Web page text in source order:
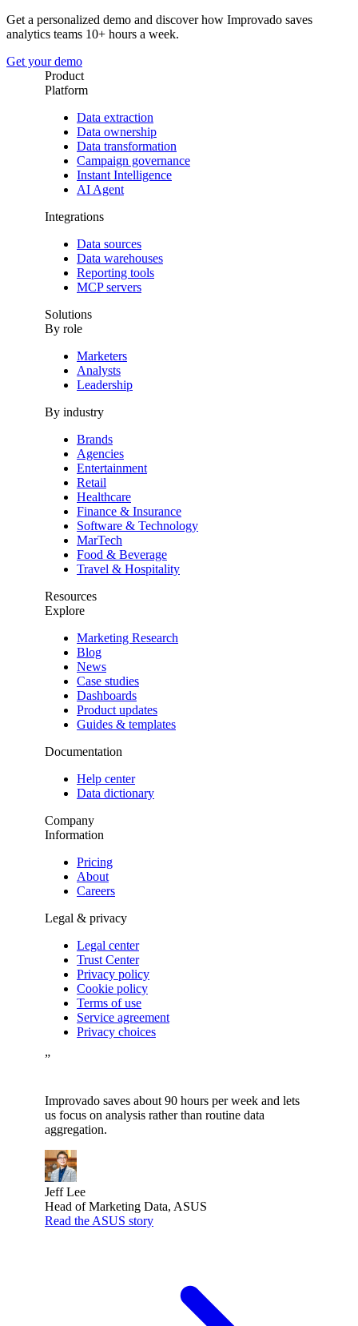
Get a personalized demo and discover how Improvado saves
analytics teams 10+ hours a week.
Get your demo
Product
Platform
Data extraction
Data ownership
Data transformation
Campaign governance
Instant Intelligence
AI Agent
Integrations
Data sources
Data warehouses
Reporting tools
MCP servers
Solutions
By role
Marketers
Analysts
Leadership
By industry
Brands
Agencies
Entertainment
Retail
Healthcare
Finance & Insurance
Software & Technology
MarTech
Food & Beverage
Travel & Hospitality
Resources
Explore
Marketing Research
Blog
News
Case studies
Dashboards
Product updates
Guides & templates
Documentation
Help center
Data dictionary
Company
Information
Pricing
About
Careers
Legal & privacy
Legal center
Trust Center
Privacy policy
Cookie policy
Terms of use
Service agreement
Privacy choices
”
Improvado saves about 90 hours per week and lets
us focus on analysis rather than routine data
aggregation.
Jeff Lee
Head of Marketing Data, ASUS
Read the ASUS story